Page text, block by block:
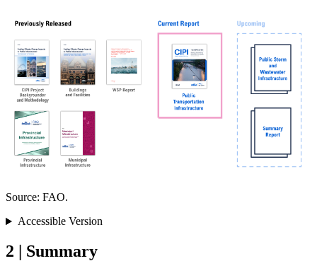
Source: FAO.
Accessible Version
2 | Summary